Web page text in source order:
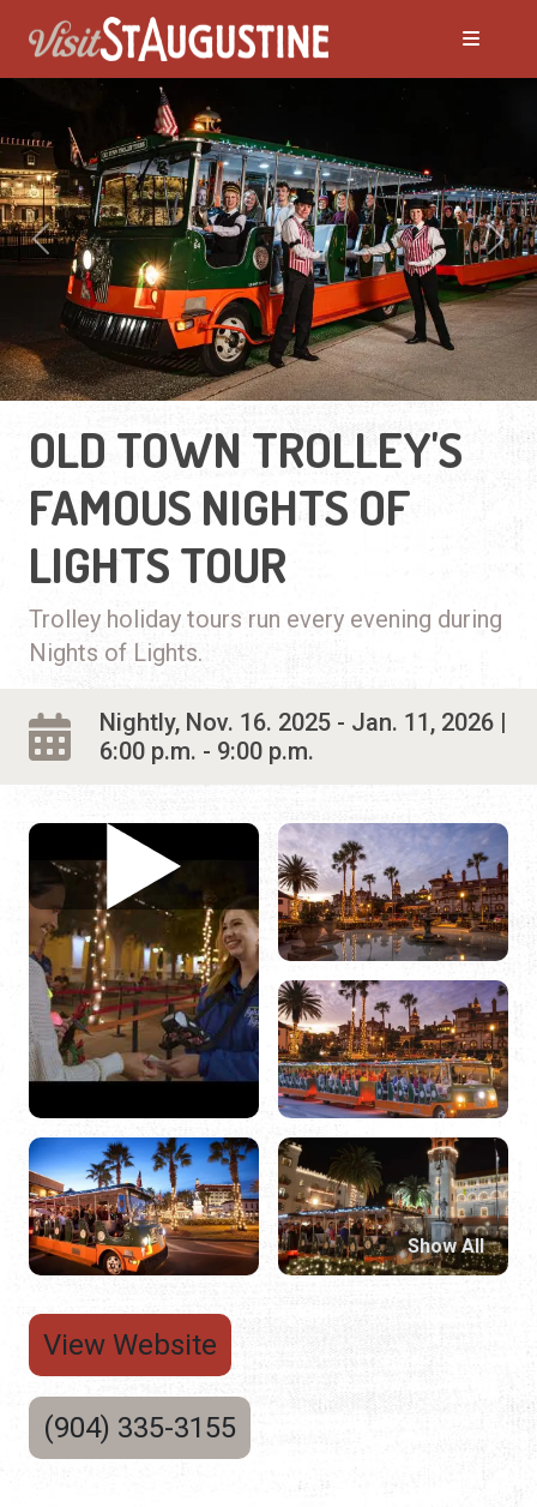
Previous Next
OLD TOWN TROLLEY'S
FAMOUS NIGHTS OF
LIGHTS TOUR
Trolley holiday tours run every evening during
Nights of Lights.
Nightly, Nov. 16. 2025 - Jan. 11, 2026 |
6:00 p.m. - 9:00 p.m.
View Website
(904) 335-3155
Show All